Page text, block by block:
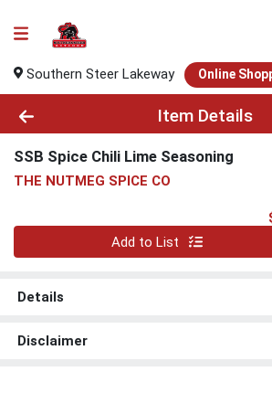
Southern Steer Lakeway Online
Product Details Page
Item Details
SSB Spice Chili Lime Seasoning
THE NUTMEG SPICE CO
Quantity 0
Add to List
Details
Disclaimer